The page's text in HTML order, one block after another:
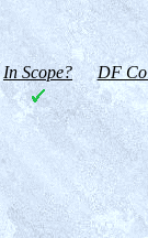
In Scope? DF